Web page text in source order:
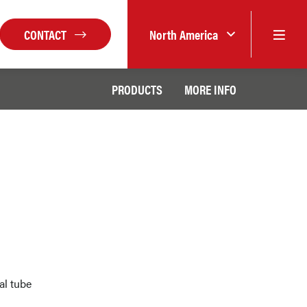
CONTACT North America
PRODUCTS MORE INFO
tube